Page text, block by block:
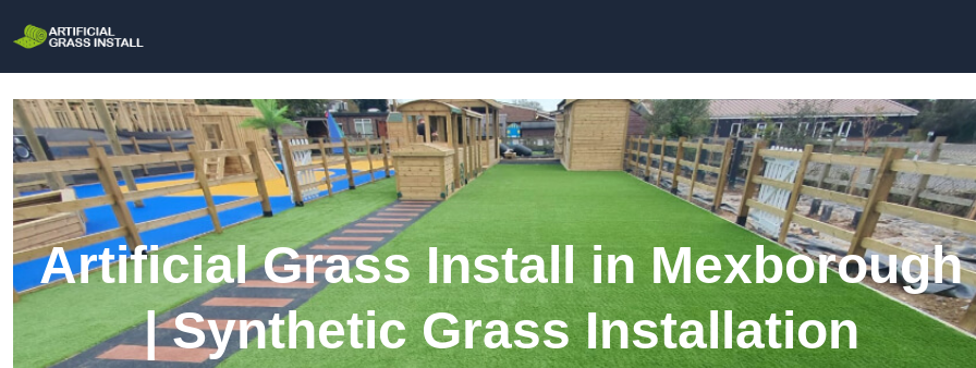
Artificial Grass Install in Mexborough
| Synthetic Grass Installation